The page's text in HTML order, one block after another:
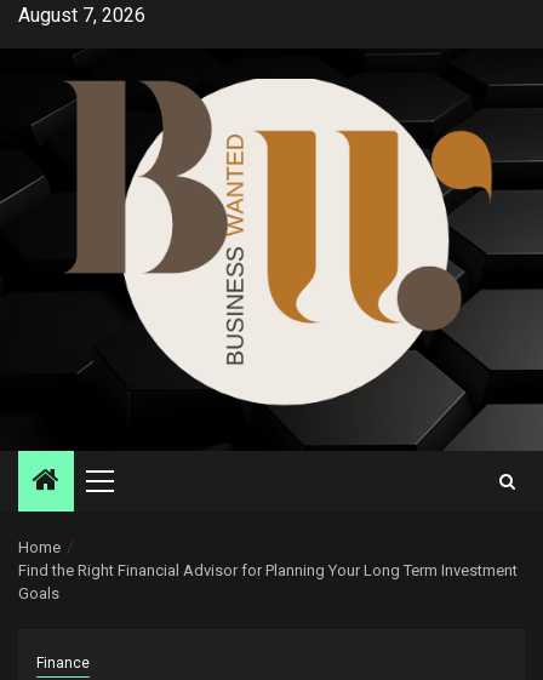
SkipAugust 7, 2026
Primary
Home
Find the Right Financial Advisor for Planning Your Long Term Investment
Goals
Finance